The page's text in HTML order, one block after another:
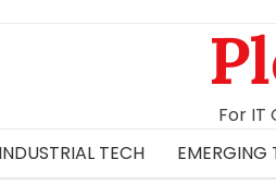
For IT
INDUSTRIAL TECH EMERGING